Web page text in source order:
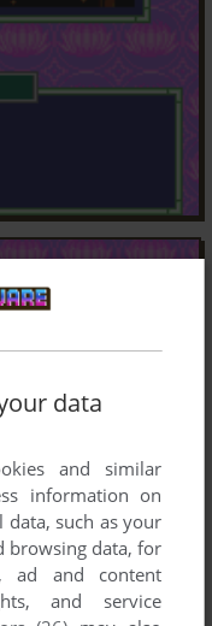
data
and similar
information on
data, such as your
browsing data, for
ad and content
and service